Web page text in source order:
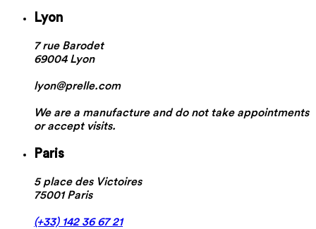
Lyon
7 rue Barodet
69004 Lyon
lyon@prelle.com
We are a manufacture and do not take appointments
or accept visits.
Paris
5 place des Victoires
75001 Paris
(+33) 142 36 67 21